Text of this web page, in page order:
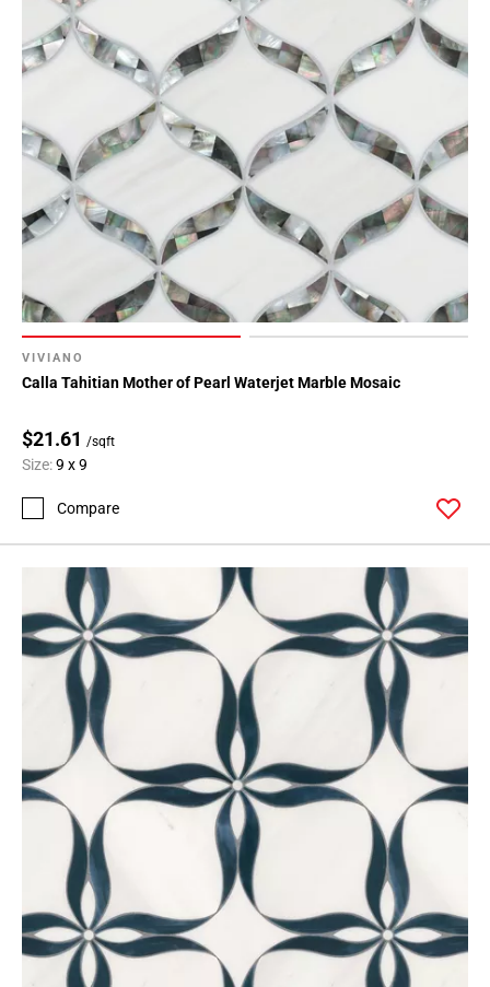
VIVIANO
Calla Tahitian Mother of Pearl Waterjet Marble Mosaic
$21.61 /sqft
Size:9 x 9
Compare